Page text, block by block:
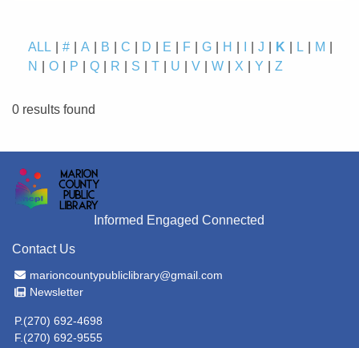
ALL # A B C D E F G H J K L
M
N
O P Q R S T U V W X Y Z
0 results found
Informed Engaged Connected
Contact Us
Email Address
marioncountypubliclibrary@gmail.com
Newsletter
Newsletter
P.(270) 692-4698
F.(270) 692-9555